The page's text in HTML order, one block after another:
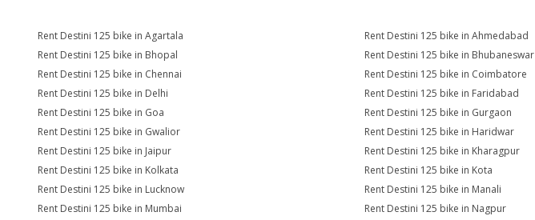
Rent Destini 125 bike in Agartala Rent Destini 125 bike in Ahmedabad
Rent Destini 125 bike in Bhopal
Rent Destini 125 bike in Bhubaneswar
Rent Destini 125 bike in Chennai
Rent Destini 125 bike in Coimbatore
Rent Destini 125 bike in Delhi
Rent Destini 125 bike in Faridabad
Rent Destini 125 bike in Goa
Rent Destini 125 bike in Gurgaon
Rent Destini 125 bike in Gwalior
Rent Destini 125 bike in Haridwar
Rent Destini 125 bike in Jaipur
Rent Destini 125 bike in Kharagpur
Rent Destini 125 bike in Kolkata
Rent Destini 125 bike in Kota
Rent Destini 125 bike in Lucknow
Rent Destini 125 bike in Manali
Rent Destini 125 bike in Mumbai
Rent Destini 125 bike in Nagpur